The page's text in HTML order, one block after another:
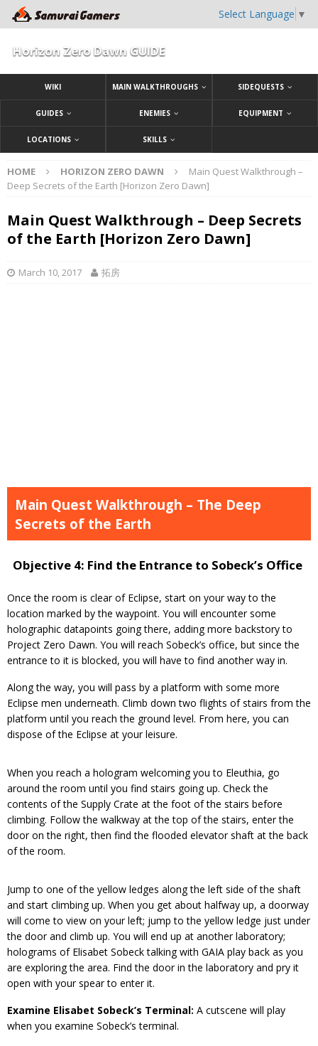
Select Language ▼
Horizon Zero Dawn GUIDE
WIKI MAIN WALKTHROUGHS SIDEQUESTS
GUIDES ENEMIES EQUIPMENT
LOCATIONS SKILLS
HOME HORIZON ZERO DAWN
Main Quest Walkthrough –
Deep Secrets of the Earth [Horizon Zero Dawn]
Main Quest Walkthrough – Deep Secrets
of the Earth [Horizon Zero Dawn]
March 10, 2017 拓房
Main Quest Walkthrough – The Deep
Secrets of the Earth
Objective 4: Find the Entrance to Sobeck’s Office
Once the room is clear of Eclipse, start on your way to the
location marked by the waypoint. You will encounter some
holographic datapoints going there, adding more backstory to
Project Zero Dawn. You will reach Sobeck’s office, but since the
entrance to it is blocked, you will have to find another way in.
Along the way, you will pass by a platform with some more
Eclipse men underneath. Climb down two flights of stairs from the
platform until you reach the ground level. From here, you can
dispose of the Eclipse at your leisure.
When you reach a hologram welcoming you to Eleuthia, go
around the room until you find stairs going up. Check the
contents of the Supply Crate at the foot of the stairs before
climbing. Follow the walkway at the top of the stairs, enter the
door on the right, then find the flooded elevator shaft at the back
of the room.
Jump to one of the yellow ledges along the left side of the shaft
and start climbing up. When you get about halfway up, a doorway
will come to view on your left; jump to the yellow ledge just under
the door and climb up. You will end up at another laboratory;
holograms of Elisabet Sobeck talking with GAIA play back as you
are exploring the area. Find the door in the laboratory and pry it
open with your spear to enter it.
Examine Elisabet Sobeck’s Terminal: A cutscene will play
when you examine Sobeck’s terminal.